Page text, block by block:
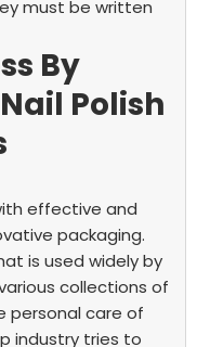
must be written
By
Polish
effective and
packaging.
is used widely by
collections of
personal care of
industry tries to